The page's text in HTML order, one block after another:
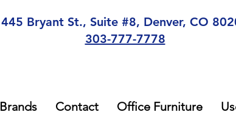
445 Bryant St., Suite #8, Denver, CO
303-777-7778
Brands Contact Office Furniture